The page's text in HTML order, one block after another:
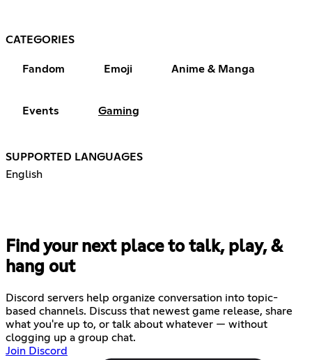
CATEGORIES
Fandom Emoji Anime & Manga
Events Gaming
SUPPORTED LANGUAGES
English
Find your next place to talk, play, &
hang out
Discord servers help organize conversation into topic-
based channels. Discuss that newest game release, share
what you're up to, or talk about whatever — without
clogging up a group chat.
Join Discord